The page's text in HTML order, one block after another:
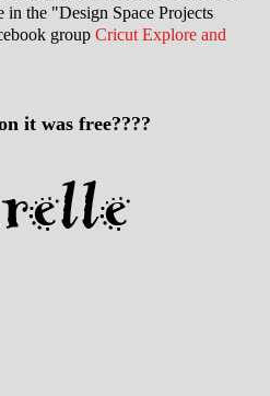
in the "Design Space Projects
group Cricut Explore and
it was free????